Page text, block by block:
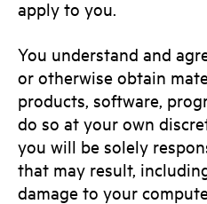
apply to you.
You understand and
or otherwise obtain
products, software,
do so at your own
you will be solely
that may result,
damage to your